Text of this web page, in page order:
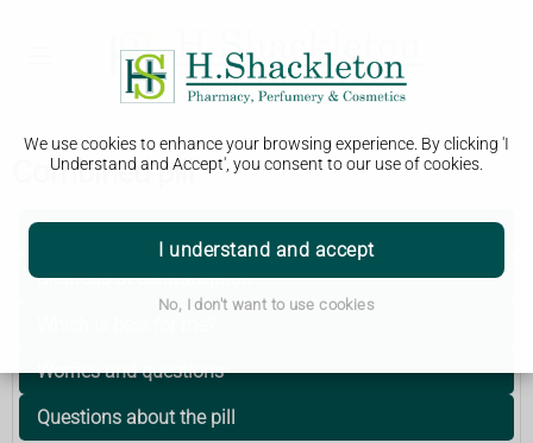
We use cookies to enhance your browsing experience. By clicking 'I
Understand and Accept', you consent to our use of cookies.
I understand and accept
No, I don't want to use cookies
Combined pill
Methods of contraception
Worries and questions
Questions about the pill